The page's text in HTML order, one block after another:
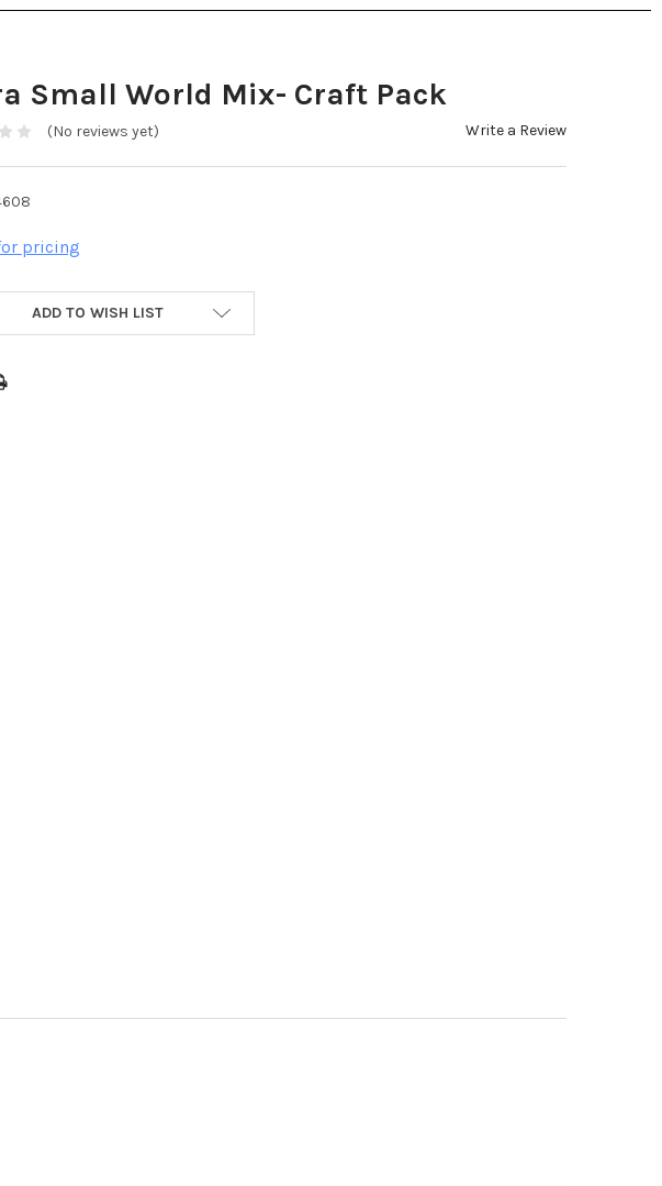
Small World Mix- Craft Pack
(No reviews yet) Write a Review
pricing
ADD TO WISH LIST